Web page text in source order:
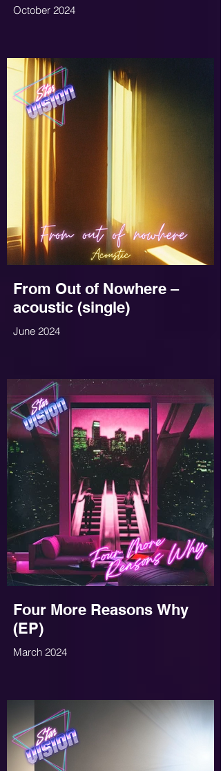
October 2024
From Out of Nowhere –
acoustic (single)
June 2024
Four More Reasons Why
(EP)
March 2024